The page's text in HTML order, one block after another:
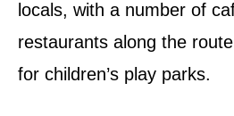
locals, with a number of
restaurants along the
for children’s play parks.